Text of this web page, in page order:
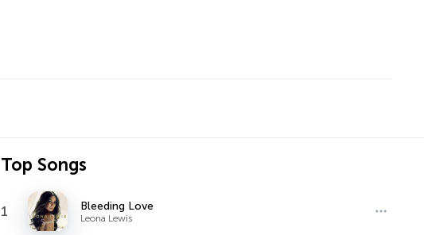
Top Songs
1 Bleeding Love
Leona Lewis